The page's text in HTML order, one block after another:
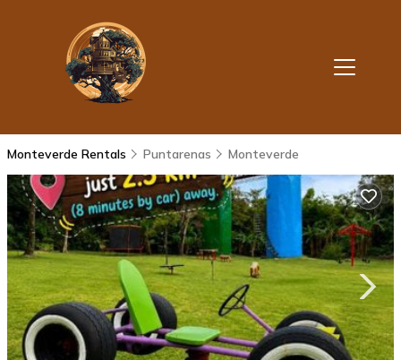
Monteverde Rentals Puntarenas Monteverde